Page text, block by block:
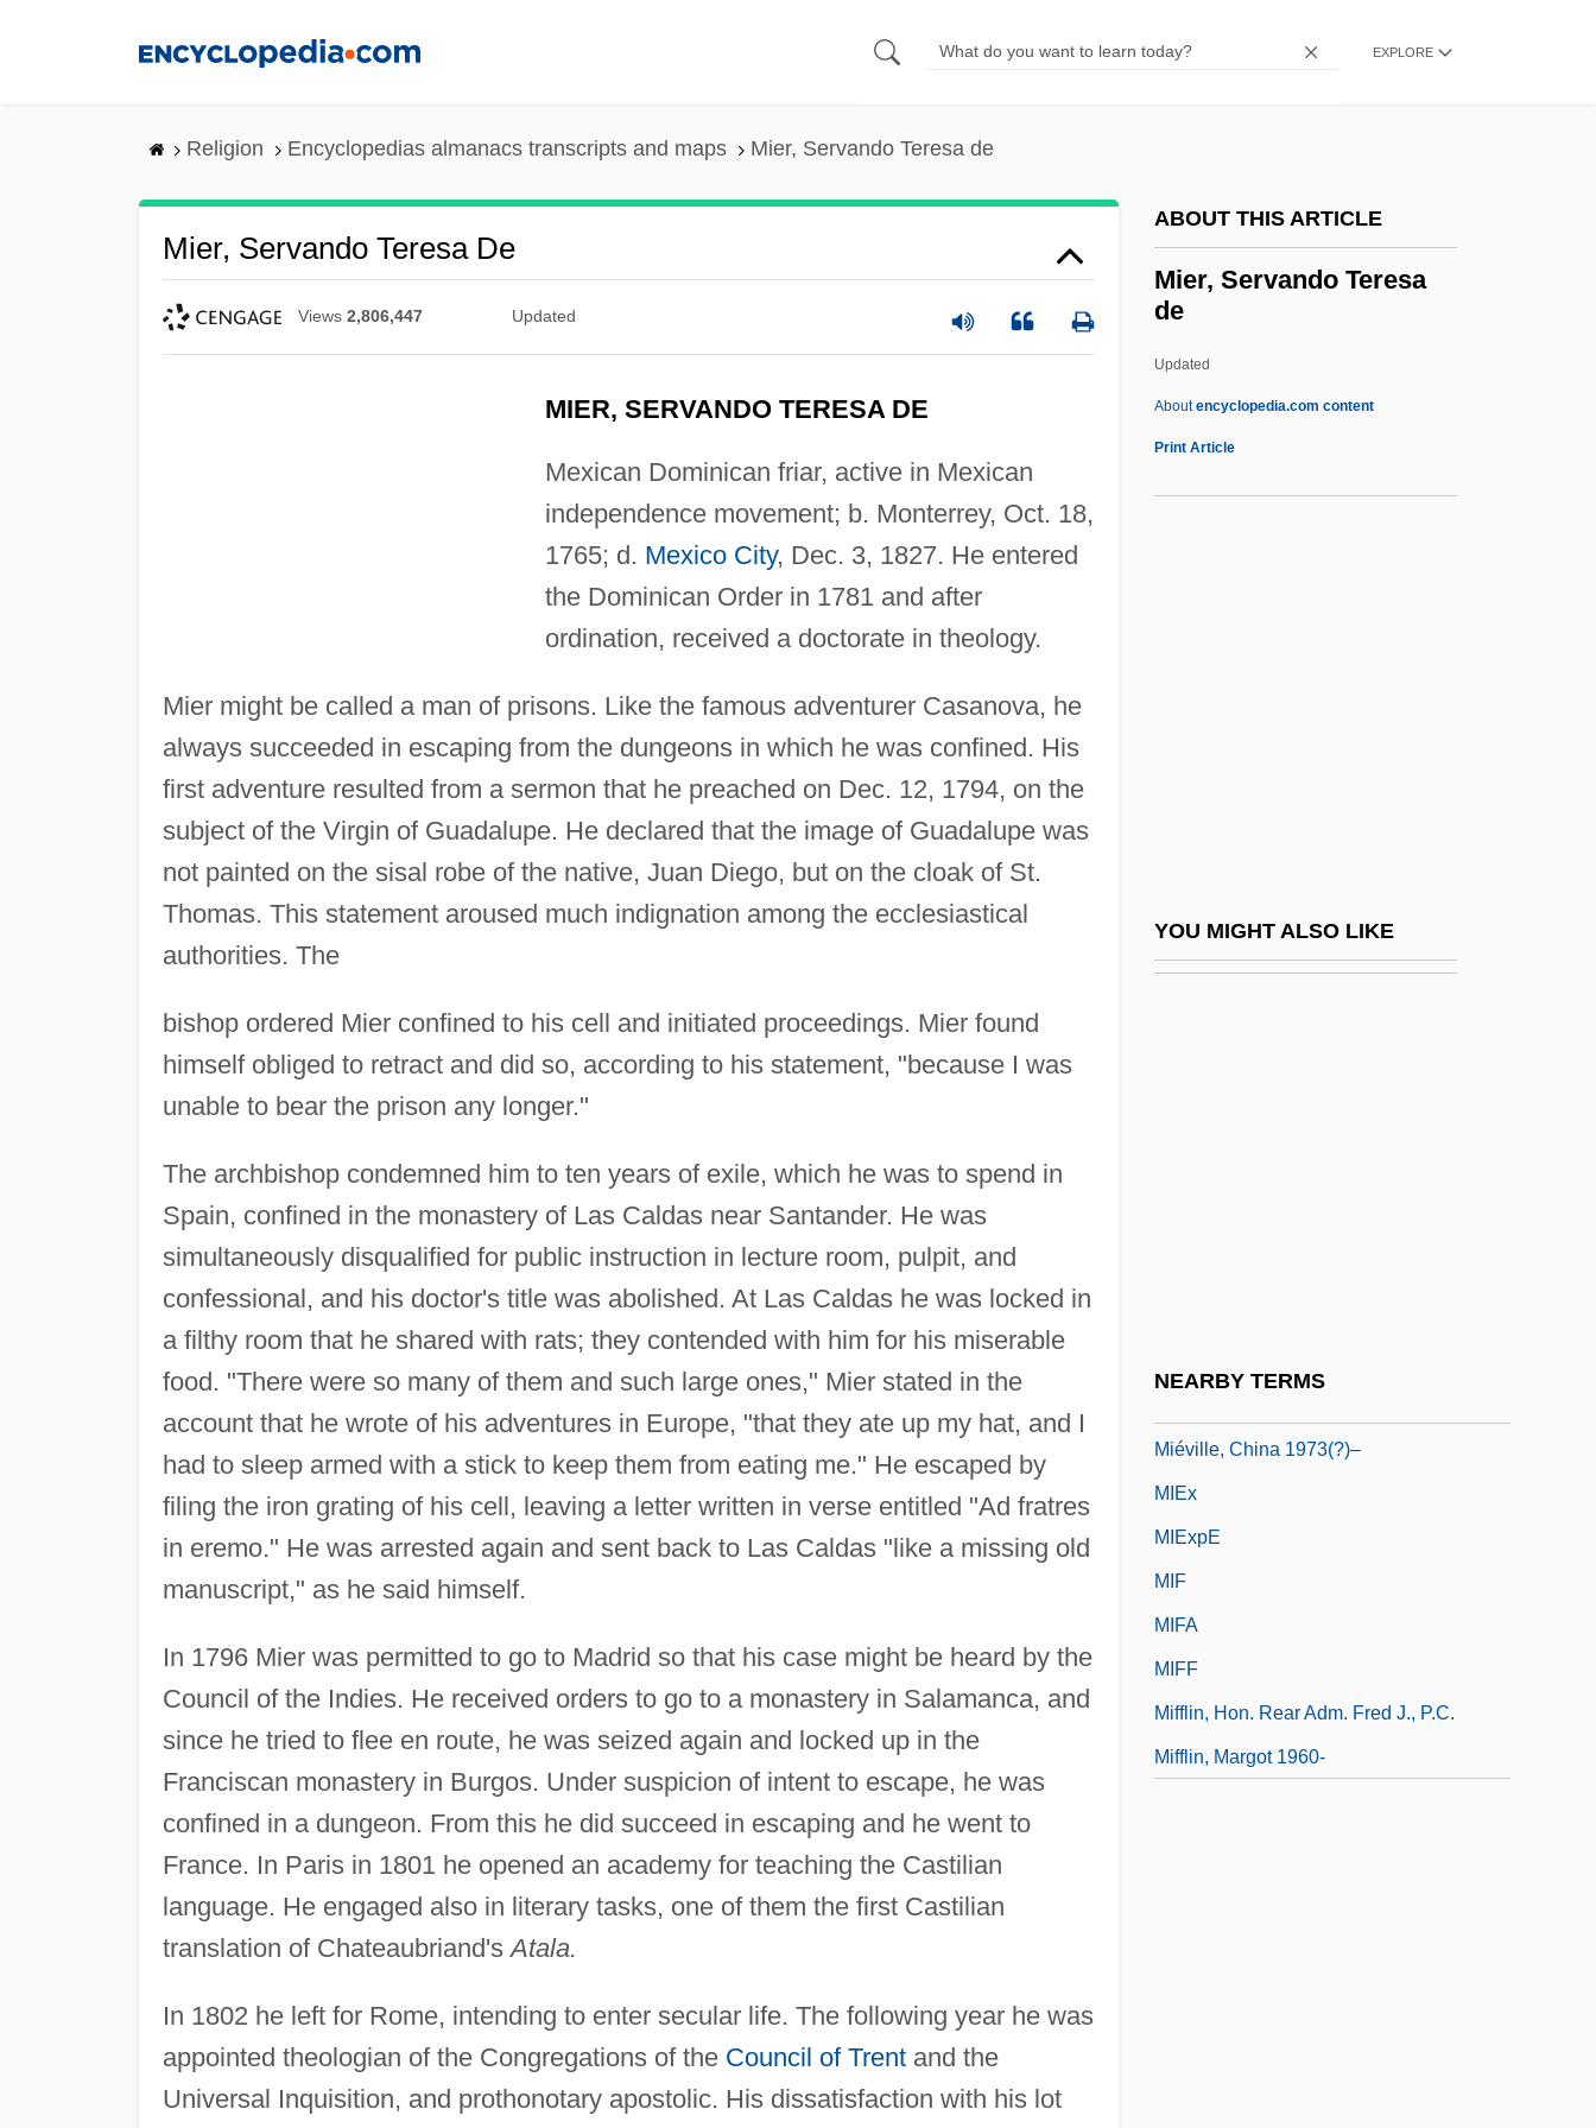
EXPLORE
Religion Encyclopedias almanacs transcripts and maps Mier, Servando Teresa de
Mier, Servando Teresa De
Views 2,806,447 Updated
MIER, SERVANDO TERESA DE
Mexican Dominican friar, active in Mexican
independence movement; b. Monterrey, Oct. 18,
1765; d. Mexico City, Dec. 3, 1827. He entered
the Dominican Order in 1781 and after
ordination, received a doctorate in theology.
Mier might be called a man of prisons. Like the famous adventurer Casanova, he
always succeeded in escaping from the dungeons in which he was confined. His
first adventure resulted from a sermon that he preached on Dec. 12, 1794, on the
subject of the Virgin of Guadalupe. He declared that the image of Guadalupe was
not painted on the sisal robe of the native, Juan Diego, but on the cloak of St.
Thomas. This statement aroused much indignation among the ecclesiastical
authorities. The
bishop ordered Mier confined to his cell and initiated proceedings. Mier found
himself obliged to retract and did so, according to his statement, "because I was
unable to bear the prison any longer."
The archbishop condemned him to ten years of exile, which he was to spend in
Spain, confined in the monastery of Las Caldas near Santander. He was
simultaneously disqualified for public instruction in lecture room, pulpit, and
confessional, and his doctor's title was abolished. At Las Caldas he was locked in
a filthy room that he shared with rats; they contended with him for his miserable
food. "There were so many of them and such large ones," Mier stated in the
account that he wrote of his adventures in Europe, "that they ate up my hat, and I
had to sleep armed with a stick to keep them from eating me." He escaped by
filing the iron grating of his cell, leaving a letter written in verse entitled "Ad fratres
in eremo." He was arrested again and sent back to Las Caldas "like a missing old
manuscript," as he said himself.
In 1796 Mier was permitted to go to Madrid so that his case might be heard by the
Council of the Indies. He received orders to go to a monastery in Salamanca, and
since he tried to flee en route, he was seized again and locked up in the
Franciscan monastery in Burgos. Under suspicion of intent to escape, he was
confined in a dungeon. From this he did succeed in escaping and he went to
France. In Paris in 1801 he opened an academy for teaching the Castilian
language. He engaged also in literary tasks, one of them the first Castilian
translation of Chateaubriand'sAtala.
In 1802 he left for Rome, intending to enter secular life. The following year he was
appointed theologian of the Congregations of the Council of Trentand the
Universal Inquisition, and prothonotary apostolic. His dissatisfaction with his lot
ABOUT THIS ARTICLE
Mier, Servando Teresa
de
Updated
Aboutencyclopedia.com content
Print Article
YOU MIGHT ALSO LIKE
NEARBY TERMS
Mielczarek, Eugenie Vorburger
MIEI
Miegel, Agnes (1879–1964)
Miège, John Baptist
MIEEE
MIEE
Mies Van Der Rohe, Ludwig (1886–1969)
Mies, Paul
Miéville, China 1973(?)–
MIEx
MIExpE
MIF
MIFA
MIFF
Mifflin, Hon. Rear Adm. Fred J., P.C.
Mifflin, Margot 1960-